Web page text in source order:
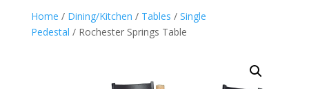
Home / Dining/Kitchen / Tables / Single
Pedestal / Rochester Springs Table